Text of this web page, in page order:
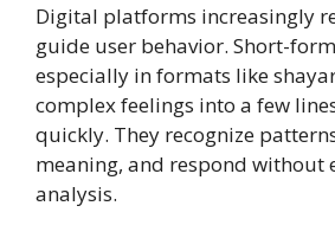
Digital platforms increasingly
guide user behavior. Short-
especially in formats like
complex feelings into a few
quickly. They recognize
meaning, and respond without
analysis.